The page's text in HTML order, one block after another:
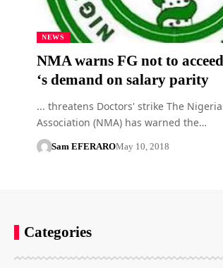
NEWS
NMA warns FG not to
‘s demand on salary parity
... threatens Doctors' strike The
Association (NMA) has warned the…
Sam EFERAROMay 10, 2018
Categories